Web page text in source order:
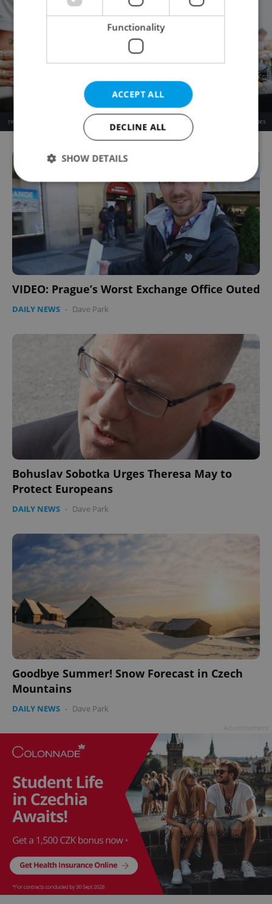
VIDEO: Prague’s Worst Exchange Office Outed
DAILY NEWS - Dave Park
Bohuslav Sobotka Urges Theresa May to
Protect Europeans
DAILY NEWS - Dave Park
Goodbye Summer! Snow Forecast in Czech
Mountains
DAILY NEWS - Dave Park
Functionality
ACCEPT ALL
DECLINE ALL
SHOW DETAILS
Strictly necessary Performance
Targeting
Functionality
Strictly necessary cookies allow core website
functionality such as user login and account
management. The website cannot be used properly
without strictly necessary cookies.
Name
Provider /
ex_polls
add_logo_profile_modal_displayed
.expats.cz
.expats.cz
Privacy Policy